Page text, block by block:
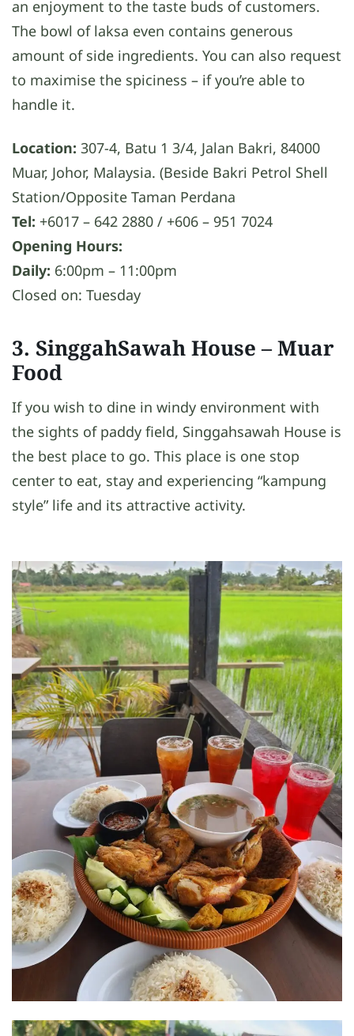
an enjoyment to the taste buds of customers.
The bowl of laksa even contains generous
amount of side ingredients. You can also request
to maximise the spiciness – if you’re able to
handle it.
Location: 307-4, Batu 1 3/4, Jalan Bakri, 84000
Muar, Johor, Malaysia. (Beside Bakri Petrol Shell
Station/Opposite Taman Perdana
Tel: +6017 – 642 2880 / +606 – 951 7024
Opening Hours:
Daily: 6:00pm – 11:00pm
Closed on: Tuesday
3. SinggahSawah House– Muar
Food
If you wish to dine in windy environment with
the sights of paddy field, Singgahsawah House is
the best place to go. This place is one stop
center to eat, stay and experiencing “kampung
style” life and its attractive activity.